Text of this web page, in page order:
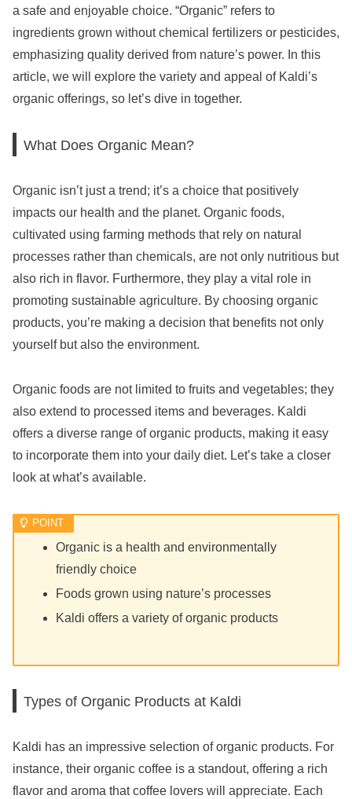
a safe and enjoyable choice. “Organic” refers to
ingredients grown without chemical fertilizers or pesticides,
emphasizing quality derived from nature’s power. In this
article, we will explore the variety and appeal of Kaldi’s
organic offerings, so let’s dive in together.
What Does Organic Mean?
Organic isn’t just a trend; it’s a choice that positively
impacts our health and the planet. Organic foods,
cultivated using farming methods that rely on natural
processes rather than chemicals, are not only nutritious but
also rich in flavor. Furthermore, they play a vital role in
promoting sustainable agriculture. By choosing organic
products, you’re making a decision that benefits not only
yourself but also the environment.
Organic foods are not limited to fruits and vegetables; they
also extend to processed items and beverages. Kaldi
offers a diverse range of organic products, making it easy
to incorporate them into your daily diet. Let’s take a closer
look at what’s available.
Organic is a health and environmentally
friendly choice
Foods grown using nature’s processes
Kaldi offers a variety of organic products
Types of Organic Products at Kaldi
Kaldi has an impressive selection of organic products. For
instance, their organic coffee is a standout, offering a rich
flavor and aroma that coffee lovers will appreciate. Each